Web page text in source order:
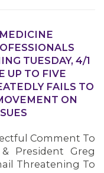
TUESDAY, 4/1
UP TO FIVE
FAILS TO
ON
Comment To
President Greg
Threatening To